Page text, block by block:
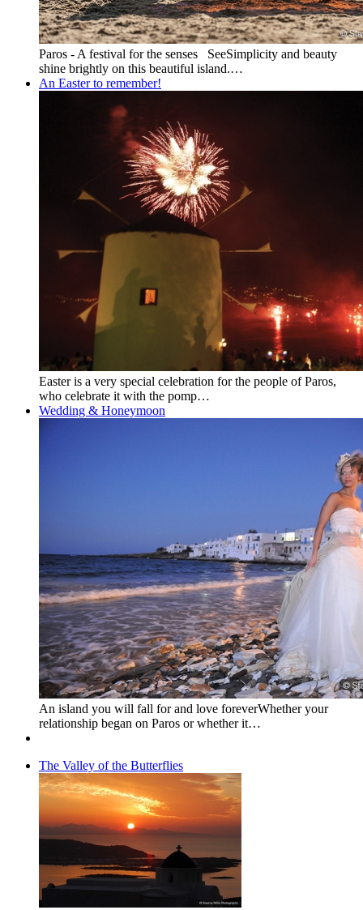
Paros - A festival for the senses SeeSimplicity and beauty
shine brightly on this beautiful island.…
An Easter to remember!
Easter is a very special celebration for the people of Paros,
who celebrate it with the pomp…
Wedding & Honeymoon
An island you will fall for and love foreverWhether your
relationship began on Paros or whether it…
The Valley of the Butterflies